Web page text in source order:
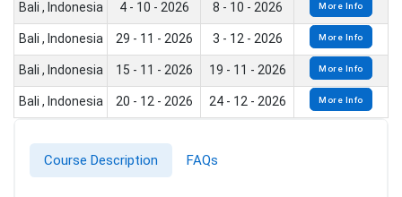
Bali , Indonesia 4 - 10 - 2026 8 - 10 - 2026 More Info
Bali , Indonesia 29 - 11 - 2026 3 - 12 - 2026 More Info
Bali , Indonesia 15 - 11 - 2026 19 - 11 - 2026 More Info
Bali , Indonesia 20 - 12 - 2026 24 - 12 - 2026 More Info
Course Description FAQs